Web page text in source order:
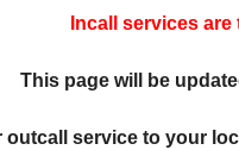
Incall services
This page will be
outcall service to your